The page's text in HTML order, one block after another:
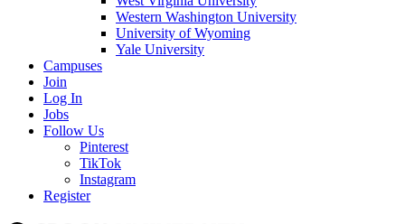
Western Washington University
University of Wyoming
Yale University
Campuses
Join
Log In
Jobs
Follow Us
Pinterest
TikTok
Instagram
Register